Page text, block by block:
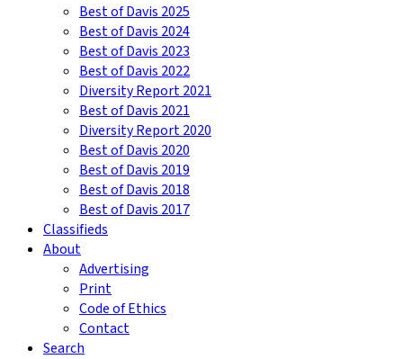
Best of Davis 2025
Best of Davis 2024
Best of Davis 2023
Best of Davis 2022
Diversity Report 2021
Best of Davis 2021
Diversity Report 2020
Best of Davis 2020
Best of Davis 2019
Best of Davis 2018
Best of Davis 2017
Classifieds
About
Advertising
Print
Code of Ethics
Contact
Search